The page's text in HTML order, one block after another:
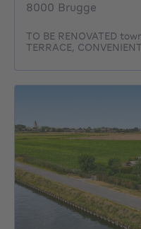
8000 Brugge
TO BE RENOVATED
TERRACE,